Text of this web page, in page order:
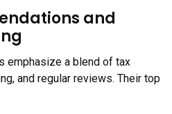
and
emphasize a blend of tax
and regular reviews. Their top